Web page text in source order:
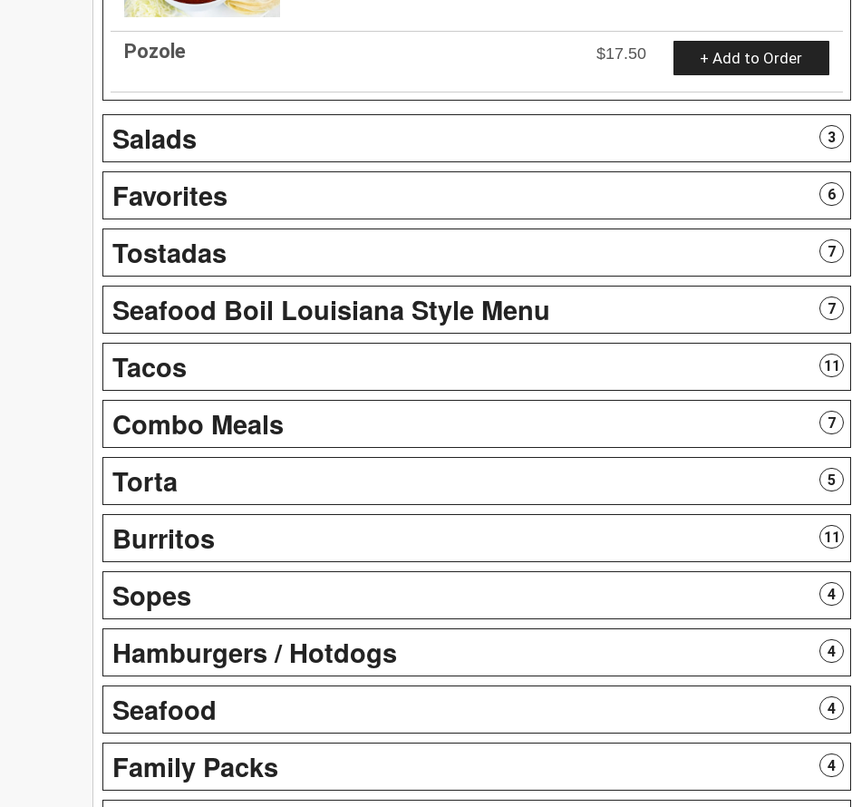
Pozole $17.50 + Add to Order
Salads 3
Favorites 6
Tostadas 7
Seafood Boil Louisiana Style Menu 7
Tacos 11
Combo Meals 7
Torta 5
Burritos 11
Sopes 4
Hamburgers / Hotdogs 4
Seafood 4
Family Packs 4